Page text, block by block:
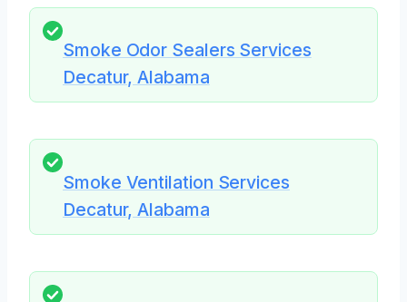
Smoke Odor Sealers Services
Decatur, Alabama
Smoke Ventilation Services
Decatur, Alabama